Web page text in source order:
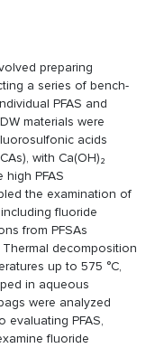
preparing
a series of bench-
PFAS and
materials were
acids
with Ca(OH)₂
PFAS
the examination of
fluoride
from PFSAs
decomposition
up to 575 °C,
in aqueous
were analyzed
evaluating PFAS,
fluoride